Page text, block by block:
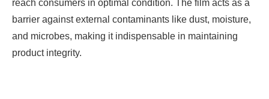
reach consumers in optimal condition. The film acts as a
barrier against external contaminants like dust, moisture,
and microbes, making it indispensable in maintaining
product integrity.